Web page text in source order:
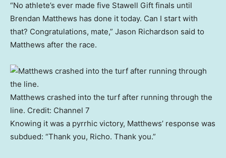
“No athlete’s ever made five Stawell Gift finals until
Brendan Matthews has done it today. Can I start with
that? Congratulations, mate,” Jason Richardson said to
Matthews after the race.
Matthews crashed into the turf after running through the
line. Credit: Channel 7
Knowing it was a pyrrhic victory, Matthews’ response was
subdued: “Thank you, Richo. Thank you.”